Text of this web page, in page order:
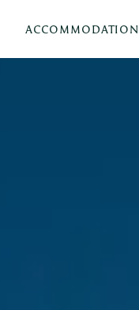
ACCOMMODATION